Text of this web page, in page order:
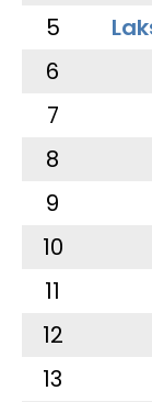
5
6
7
8
9
10
11
12
13